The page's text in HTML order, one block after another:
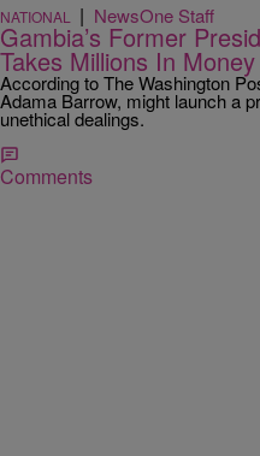
NATIONAL | NewsOne Staff
Gambia’s Former
Takes Millions In
According to The Washington
Adama Barrow, might launch a
unethical dealings.
Comments